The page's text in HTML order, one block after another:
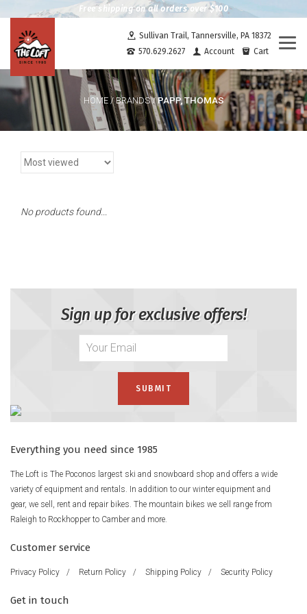
Free shipping on all orders over $100
Sullivan Trail, Tannersville, PA 18372
570.629.2627
Account Cart
HOME/BRANDS/PAPP, THOMAS
No products found...
Sign up for exclusive offers!
Everything you need since 1985
The Loft is The Poconos largest ski and snowboard shop and offers a wide
variety of equipment and rentals. In addition to our winter equipment and
gear, we sell, rent and repair bikes. The mountain bikes we sell range from
Raleigh to Rockhopper to Camber and more.
Customer service
Privacy Policy / Return Policy / Shipping Policy / Security Policy
Get in touch